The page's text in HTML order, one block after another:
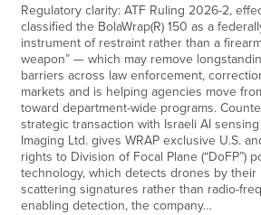
Regulatory clarity: ATF Ruling 2026-2,
classified the BolaWrap(R) 150 as a
instrument of restraint rather than a
weapon” — which may remove
barriers across law enforcement,
markets and is helping agencies move
toward department-wide programs.
strategic transaction with Israeli AI
Imaging Ltd. gives WRAP exclusive U.S.
rights to Division of Focal Plane (“DoFP”)
technology, which detects drones by their
scattering signatures rather than radio-
enabling detection, the company…